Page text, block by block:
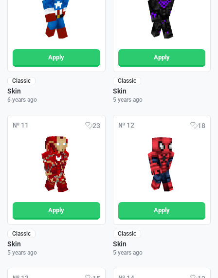
Apply
Classic
Skin
6 years ago
Apply
Classic
Skin
5 years ago
№ 11 23
Apply
Classic
Skin
5 years ago
№ 12 18
Apply
Classic
Skin
5 years ago